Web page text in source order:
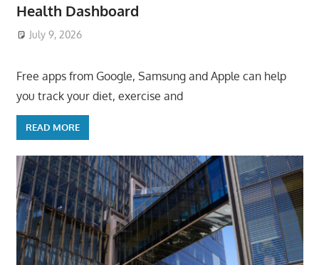
Health Dashboard
July 9, 2026
Free apps from Google, Samsung and Apple can help
you track your diet, exercise and
READ MORE